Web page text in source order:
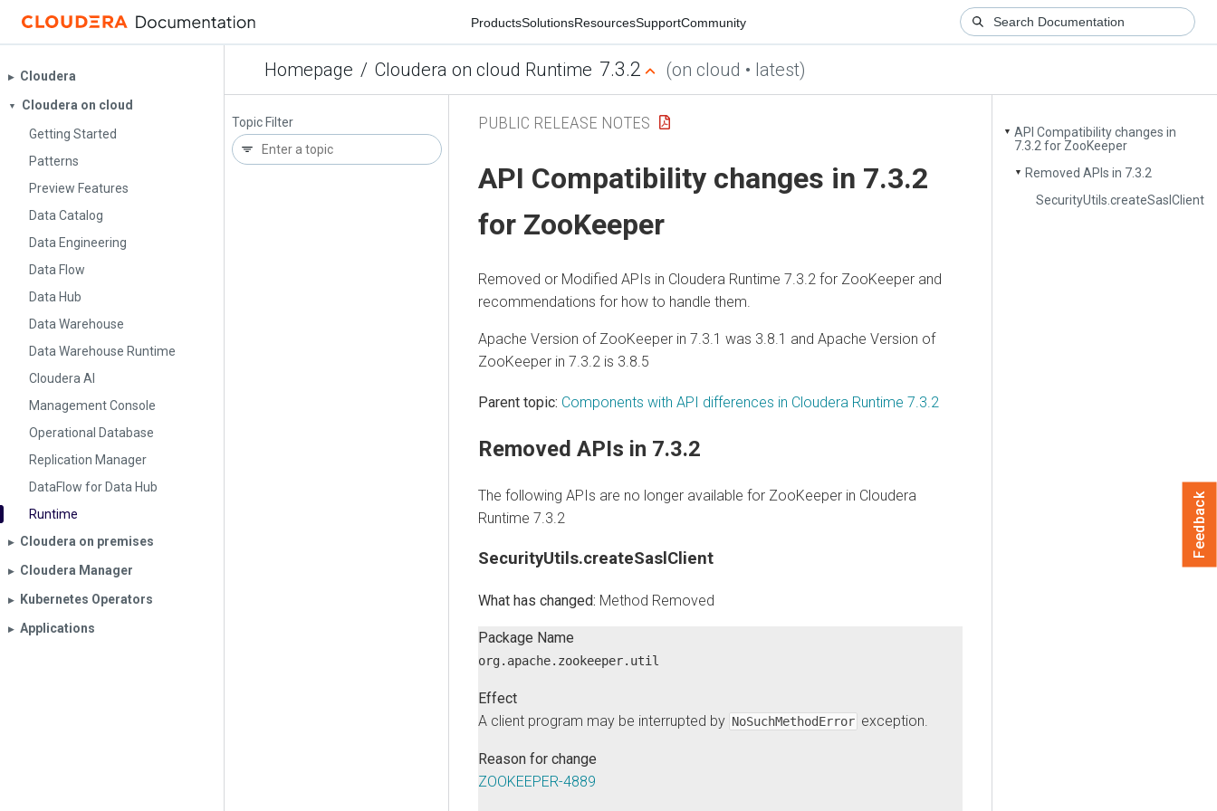
ProductsSolutionsResourcesSupportCommunity
Homepage / Cloudera on cloud Runtime 7.3.2 (on cloud • latest)
▶︎ Cloudera
▼
Cloudera on cloud
Getting Started
Patterns
Preview Features
Data Catalog
Data Engineering
Data Flow
Data Hub
Data Warehouse
Data Warehouse Runtime
Cloudera AI
Management Console
Operational Database
Replication Manager
DataFlow for Data Hub
Runtime
▶︎ Cloudera on premises
▶︎ Cloudera Manager
▶︎ Kubernetes Operators
▶︎ Applications
Topic Filter
▼ API Compatibility changes in
7.3.2 for ZooKeeper
▼
Removed APIs in 7.3.2
SecurityUtils.createSaslClient
PUBLIC RELEASE NOTES
API Compatibility changes in 7.3.2
for ZooKeeper
Removed or Modified APIs in Cloudera Runtime 7.3.2 for ZooKeeper and
recommendations for how to handle them.
Apache Version of ZooKeeper in 7.3.1 was 3.8.1 and Apache Version of
ZooKeeper in 7.3.2 is 3.8.5
Parent topic: Components with API differences in Cloudera Runtime 7.3.2
Removed APIs in 7.3.2
The following APIs are no longer available for ZooKeeper in Cloudera
Runtime 7.3.2
SecurityUtils.createSaslClient
Method Removed
Package Name
org.apache.zookeeper.util
Effect
A client program may be interrupted by NoSuchMethodError exception.
Reason for change
ZOOKEEPER-4889
Feedback